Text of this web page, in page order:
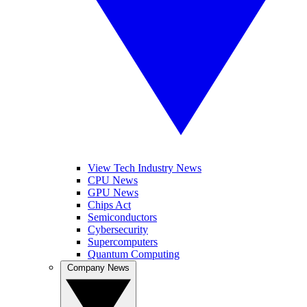
View Tech Industry News
CPU News
GPU News
Chips Act
Semiconductors
Cybersecurity
Supercomputers
Quantum Computing